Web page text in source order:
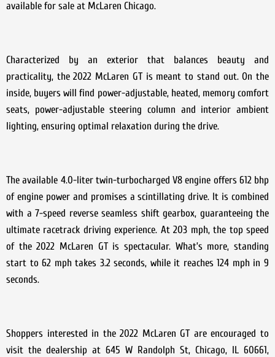
available for sale at McLaren Chicago.
Characterized by an exterior that balances beauty and
practicality, the 2022 McLaren GT is meant to stand out. On the
inside, buyers will find power-adjustable, heated, memory comfort
seats, power-adjustable steering column and interior ambient
lighting, ensuring optimal relaxation during the drive.
The available 4.0-liter twin-turbocharged V8 engine offers 612 bhp
of engine power and promises a scintillating drive. It is combined
with a 7-speed reverse seamless shift gearbox, guaranteeing the
ultimate racetrack driving experience. At 203 mph, the top speed
of the 2022 McLaren GT is spectacular. What’s more, standing
start to 62 mph takes 3.2 seconds, while it reaches 124 mph in 9
seconds.
Shoppers interested in the 2022 McLaren GT are encouraged to
visit the dealership at 645 W Randolph St, Chicago, IL 60661,